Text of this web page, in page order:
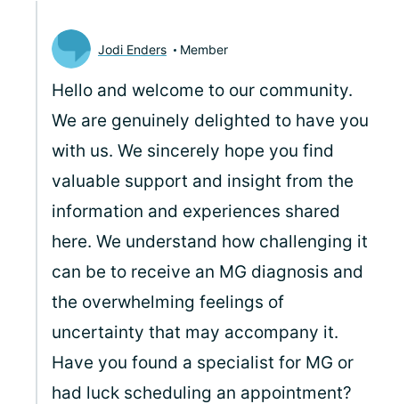
Jodi Enders Member
Hello and welcome to our community.
We are genuinely delighted to have you
with us. We sincerely hope you find
valuable support and insight from the
information and experiences shared
here. We understand how challenging it
can be to receive an MG diagnosis and
the overwhelming feelings of
uncertainty that may accompany it.
Have you found a specialist for MG or
had luck scheduling an appointment?